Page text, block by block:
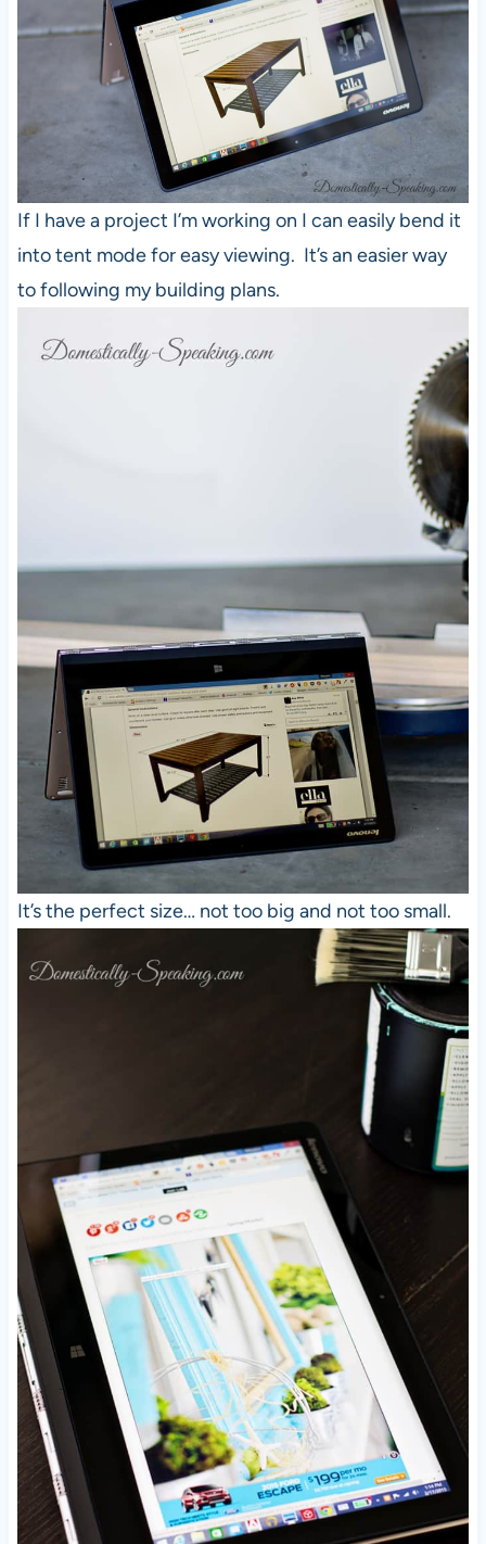
If I have a project I’m working on I can easily bend it
into tent mode for easy viewing. It’s an easier way
to following my building plans.
It’s the perfect size… not too big and not too small.